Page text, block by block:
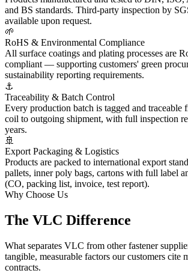
and BS standards. Third-party inspection by
available upon request.
🌱
RoHS & Environmental Compliance
All surface coatings and plating processes are
compliant — supporting customers' green
sustainability reporting requirements.
⚓
Traceability & Batch Control
Every production batch is tagged and traceable
coil to outgoing shipment, with full inspection
years.
🚢
Export Packaging & Logistics
Products are packed to international export
pallets, inner poly bags, cartons with full label
(CO, packing list, invoice, test report).
Why Choose Us
The VLC Difference
What separates VLC from other fastener
tangible, measurable factors our customers cite
contracts.